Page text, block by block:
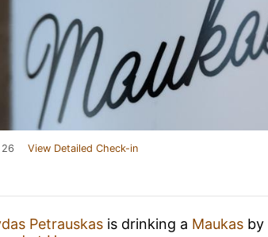
26 View Detailed Check-in
Petrauskas is drinking a Maukas by